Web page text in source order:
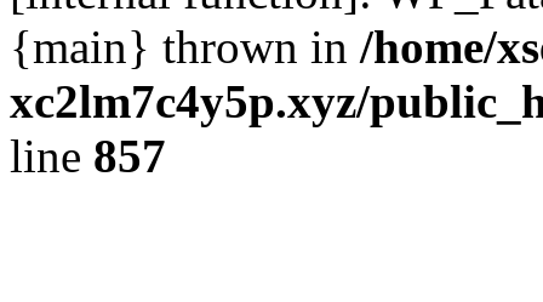
{main} thrown in /home/
xc2lm7c4y5p.xyz/
line 857